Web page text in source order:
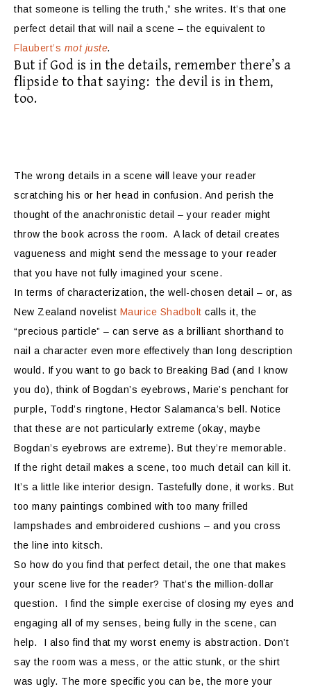
that someone is telling the truth,” she writes. It’s that one
perfect detail that will nail a scene – the equivalent to
Flaubert’s mot juste.
But if God is in the details, remember there’s a
flipside to that saying: the devil is in them,
too.
The wrong details in a scene will leave your reader
scratching his or her head in confusion. And perish the
thought of the anachronistic detail – your reader might
throw the book across the room.
A lack of detail creates
vagueness and might send the message to your reader
that you have not fully imagined your scene.
In terms of characterization, the well-chosen detail – or, as
New Zealand novelist Maurice Shadbolt calls it, the
“precious particle” – can serve as a brilliant shorthand to
nail a character even more effectively than long description
would. If you want to go back to Breaking Bad (and I know
you do), think of Bogdan’s eyebrows, Marie’s penchant for
purple, Todd’s ringtone, Hector Salamanca’s bell. Notice
that these are not particularly extreme (okay, maybe
Bogdan’s eyebrows are extreme). But they’re memorable.
If the right detail makes a scene, too much detail can kill it.
It’s a little like interior design. Tastefully done, it works. But
too many paintings combined with too many frilled
lampshades and embroidered cushions – and you cross
the line into kitsch.
So how do you find that perfect detail, the one that makes
your scene live for the reader? That’s the million-dollar
question.
I find the simple exercise of closing my eyes and
engaging all of my senses, being fully in the scene, can
help.
I also find that my worst enemy is abstraction. Don’t
say the room was a mess, or the attic stunk, or the shirt
was ugly. The more specific you can be, the more your